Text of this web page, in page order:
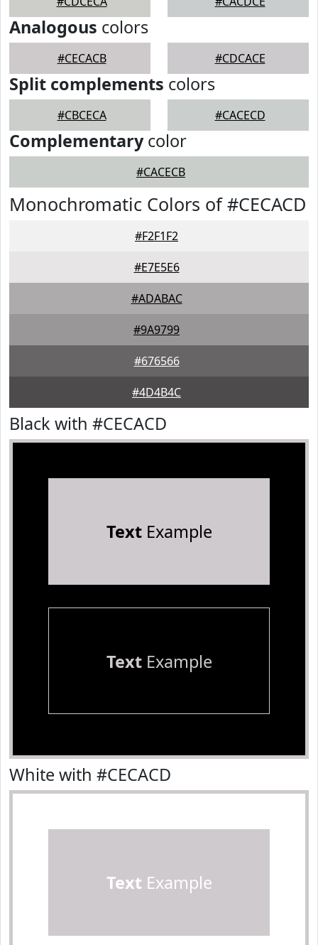
Analogous colors
#CECACB #CDCACE
Split complements colors
#CBCECA #CACECD
Complementarycolor
#CACECB
Monochromatic Colors of #CECACD
#F2F1F2
#E7E5E6
#ADABAC
#9A9799
#676566
#4D4B4C
Black with #CECACD
TextExample
TextExample
White with #CECACD
Text Example